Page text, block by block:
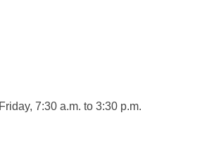
7:30 a.m. to 3:30 p.m.